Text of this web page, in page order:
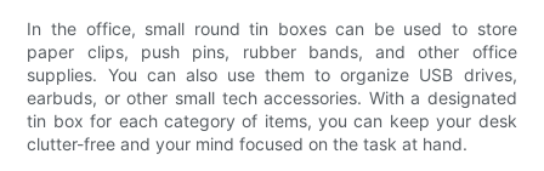
In the office, small round tin boxes can be used to store
paper clips, push pins, rubber bands, and other office
supplies. You can also use them to organize USB drives,
earbuds, or other small tech accessories. With a designated
tin box for each category of items, you can keep your desk
clutter-free and your mind focused on the task at hand.